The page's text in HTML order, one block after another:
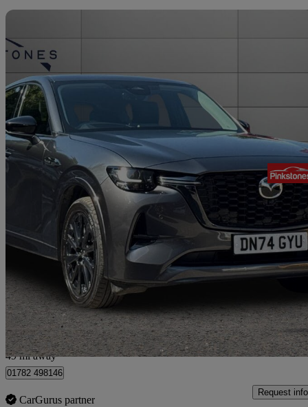
2024 Mazda CX-60
2.5 Phev Homura 5dr Auto 25,209 miles
£27,995
Newcastle-under-Lyme
49 mi away
01782 498146
CarGurus partner
Request info